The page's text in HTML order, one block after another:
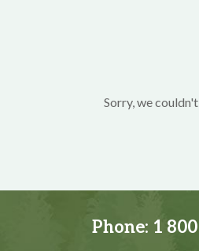
Sorry, we
Phone: 1